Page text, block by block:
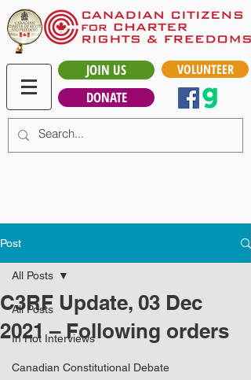
JOIN US
DONATE
VOLUNTEER
Post
All Posts
In Hot Interviews
Canadian Constitutional Debate
All Posts
C3RF Update, 03 Dec
2021 – Following orders